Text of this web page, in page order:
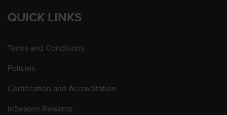
QUICK LINKS
Terms and Conditions
Policies
Certification and Accreditation
InSeason Rewards